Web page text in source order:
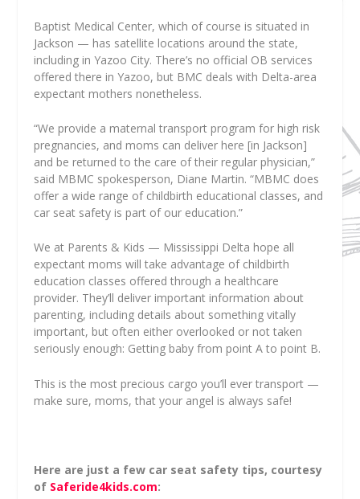
Baptist Medical Center, which of course is situated in
Jackson — has satellite locations around the state,
including in Yazoo City. There’s no official OB services
offered there in Yazoo, but BMC deals with Delta-area
expectant mothers nonetheless.
“We provide a maternal transport program for high risk
pregnancies, and moms can deliver here [in Jackson]
and be returned to the care of their regular physician,”
said MBMC spokesperson, Diane Martin. “MBMC does
offer a wide range of childbirth educational classes, and
car seat safety is part of our education.”
We at Parents & Kids — Mississippi Delta hope all
expectant moms will take advantage of childbirth
education classes offered through a healthcare
provider. They’ll deliver important information about
parenting, including details about something vitally
important, but often either overlooked or not taken
seriously enough: Getting baby from point A to point B.
This is the most precious cargo you’ll ever transport —
make sure, moms, that your angel is always safe!
Here are just a few car seat safety tips, courtesy
of Saferide4kids.com: